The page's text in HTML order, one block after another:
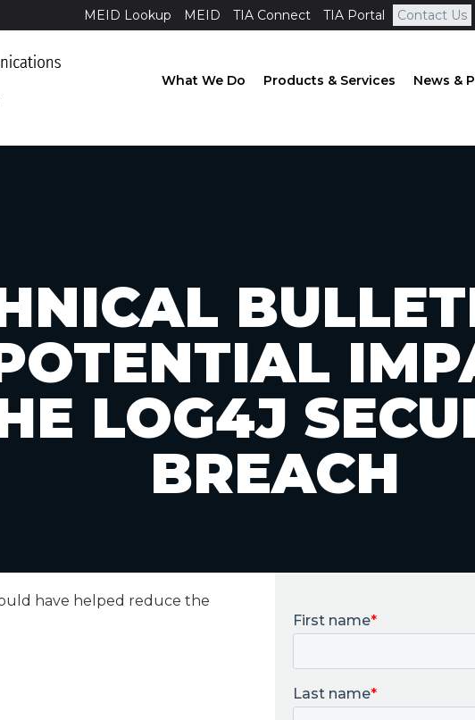
MEID Lookup MEID TIA Connect TIA Portal Contact Us
What We Do Products & Services News &
LOG4J
BREACH
have helped reduce the